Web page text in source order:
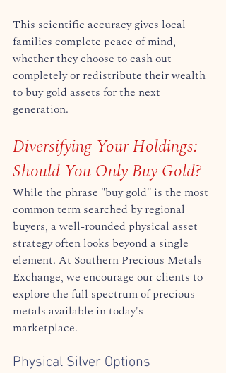
This scientific accuracy gives local
families complete peace of mind,
whether they choose to cash out
completely or redistribute their wealth
to buy gold assets for the next
generation.
Diversifying Your Holdings:
Should You Only Buy Gold?
While the phrase "buy gold" is the most
common term searched by regional
buyers, a well-rounded physical asset
strategy often looks beyond a single
element. At Southern Precious Metals
Exchange, we encourage our clients to
explore the full spectrum of precious
metals available in today's
marketplace.
Physical Silver Options